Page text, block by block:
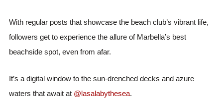
With regular posts that showcase the beach club’s vibrant life,
followers get to experience the allure of Marbella’s best
beachside spot, even from afar.
It’s a digital window to the sun-drenched decks and azure
waters that await at @lasalabythesea.